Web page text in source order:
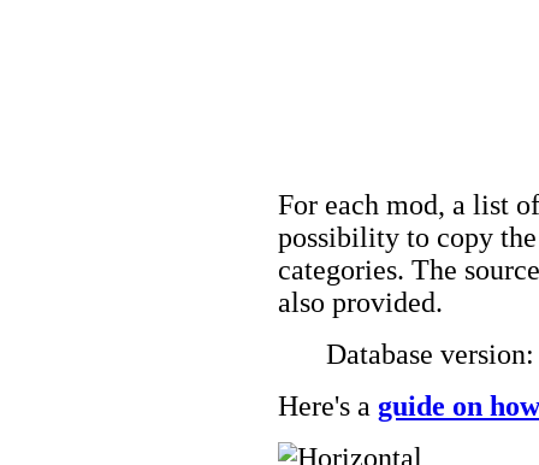
For each mod, a list
possibility to copy
categories. The
also provided.
Database
Here's a guide on